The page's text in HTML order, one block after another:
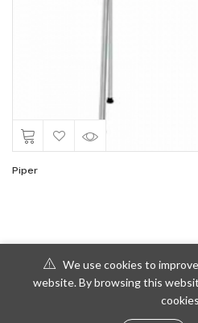
Piper
We use cookies to
website. By browsing this
cookies